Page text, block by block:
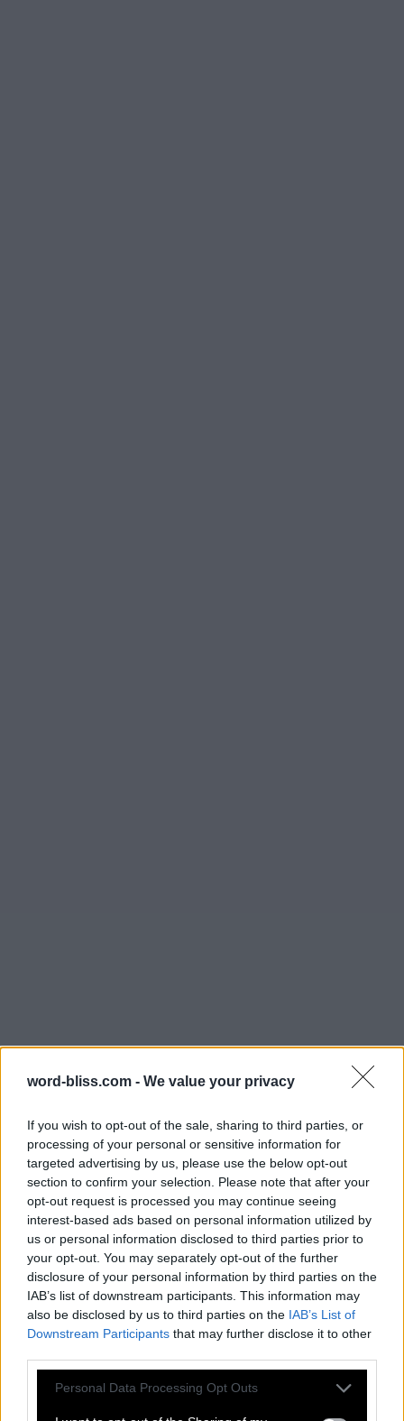
word-bliss.com - We value your privacy
If you wish to opt-out of the sale, sharing to third parties, or
processing of your personal or sensitive information for
targeted advertising by us, please use the below opt-out
section to confirm your selection. Please note that after your
opt-out request is processed you may continue seeing
interest-based ads based on personal information utilized by
us or personal information disclosed to third parties prior to
your opt-out. You may separately opt-out of the further
disclosure of your personal information by third parties on the
IAB’s list of downstream participants. This information may
also be disclosed by us to third parties on the IAB’s List of
Downstream Participants that may further disclose it to other
Personal Data Processing Opt Outs